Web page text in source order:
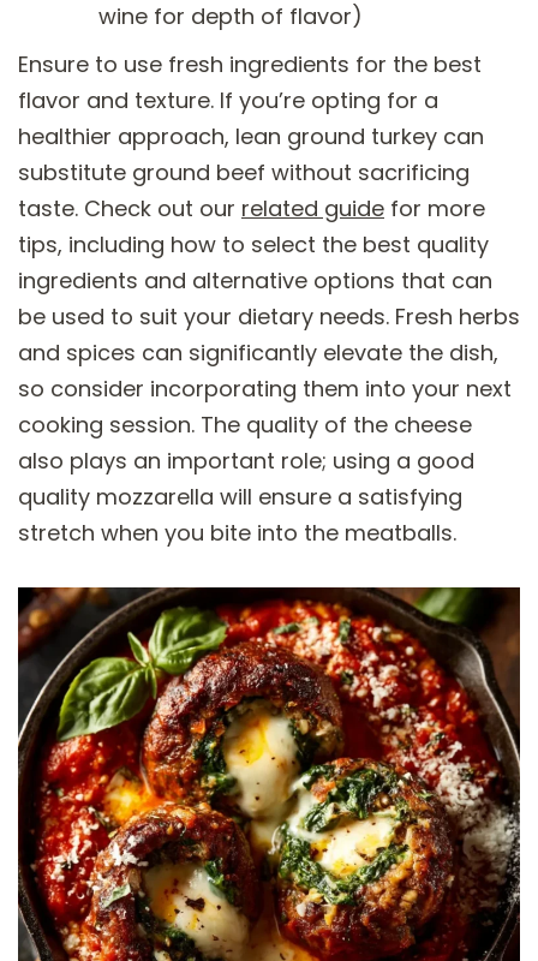
wine for depth of flavor)
Ensure to use fresh ingredients for the best
flavor and texture. If you’re opting for a
healthier approach, lean ground turkey can
substitute ground beef without sacrificing
taste. Check out our related guide for more
tips, including how to select the best quality
ingredients and alternative options that can
be used to suit your dietary needs. Fresh herbs
and spices can significantly elevate the dish,
so consider incorporating them into your next
cooking session. The quality of the cheese
also plays an important role; using a good
quality mozzarella will ensure a satisfying
stretch when you bite into the meatballs.